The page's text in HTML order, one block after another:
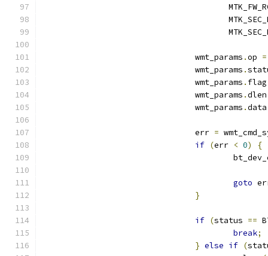
				wmt_params
.op =
				wmt_params
.
				wmt_params
.
				wmt_params
.
				wmt_params
.
				err
=
if (err < 0)
{
goto
}
if (status ==
break;
} else if (